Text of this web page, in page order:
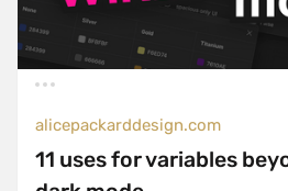
alicepackarddesign.com
11 uses for variables